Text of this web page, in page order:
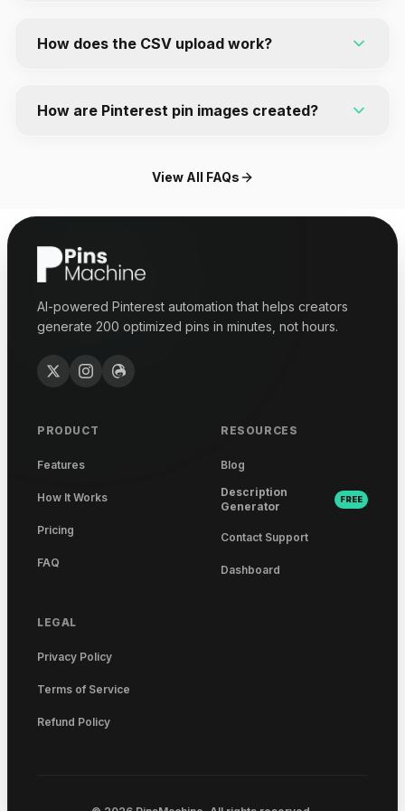
simply download your generated pins and upload
How does the CSV upload work?
Pinterest, and your pins are ready to publish.
How are Pinterest pin images created?
visuals with titles, layouts, and designs optimized
View All FAQs
AI-powered Pinterest automation that helps creators
generate 200 optimized pins in minutes, not hours.
PRODUCT
Features
How It Works
Pricing
FAQ
RESOURCES
Blog
Description
Generator
FREE
Contact Support
Dashboard
LEGAL
Privacy Policy
Terms of Service
Refund Policy